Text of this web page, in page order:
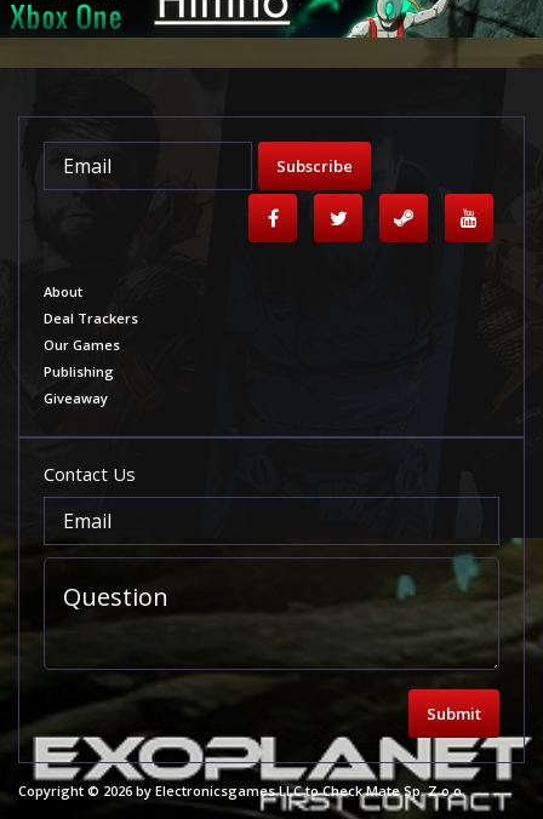
Subscribe
About
Deal Trackers
Our Games
Publishing
Giveaway
Contact Us
Submit
Copyright © 2026 by Electronicsgames LLC to Check Mate Sp. Z o.o.